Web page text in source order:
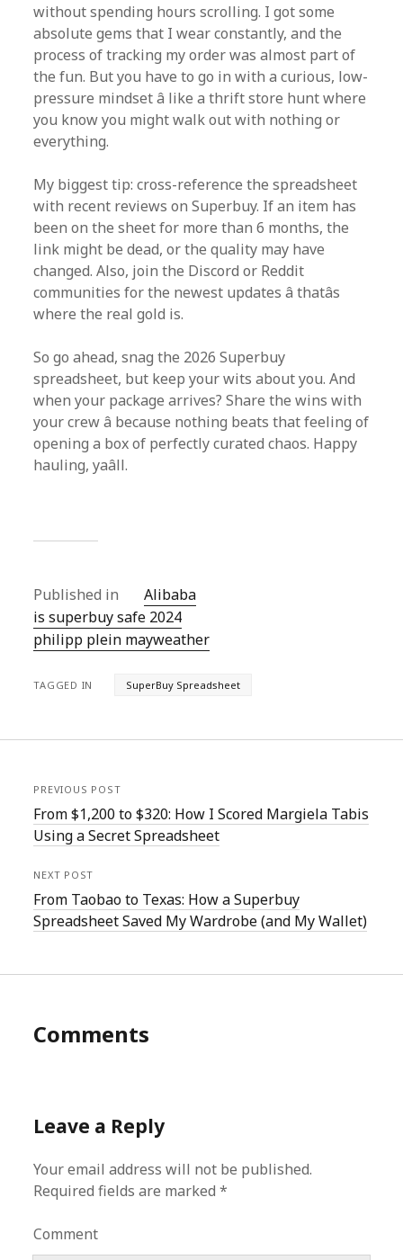
without spending hours scrolling. I got some
absolute gems that I wear constantly, and the
process of tracking my order was almost part of
the fun. But you have to go in with a curious, low-
pressure mindset â like a thrift store hunt where
you know you might walk out with nothing or
everything.
My biggest tip: cross-reference the spreadsheet
with recent reviews on Superbuy. If an item has
been on the sheet for more than 6 months, the
link might be dead, or the quality may have
changed. Also, join the Discord or Reddit
communities for the newest updates â thatâs
where the real gold is.
So go ahead, snag the 2026 Superbuy
spreadsheet, but keep your wits about you. And
when your package arrives? Share the wins with
your crew â because nothing beats that feeling of
opening a box of perfectly curated chaos. Happy
hauling, yaâll.
Published in
Alibaba
is superbuy safe 2024
philipp plein mayweather
TAGGED IN SuperBuy Spreadsheet
PREVIOUS POST
From $1,200 to $320: How I Scored Margiela Tabis
Using a Secret Spreadsheet
NEXT POST
From Taobao to Texas: How a Superbuy
Spreadsheet Saved My Wardrobe (and My Wallet)
Comments
Leave a Reply
Your email address will not be published.
Required fields are marked*
Comment